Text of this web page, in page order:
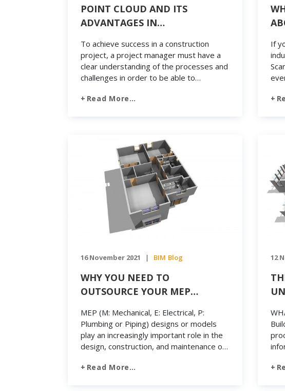
POINT CLOUD AND ITS
ADVANTAGES IN
To achieve success in a construction
project, a project manager must have a
clear understanding of the processes and
challenges in order to be able to
frame. So, for constructions that require
Read More…
If
is
16 November 2021 | BIM Blog
WHY YOU NEED TO
OUTSOURCE YOUR MEP
MEP (M: Mechanical, E: Electrical, P:
Plumbing or Piping) designs or models
play an increasingly important role in the
design, construction, and maintenance of
building design will include fire protection
Read More…
12